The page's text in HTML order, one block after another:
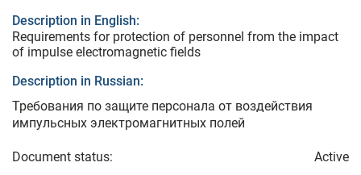
Description in English:
Requirements for protection of personnel from the impact
of impulse electromagnetic fields
Description in Russian:
Требования по защите персонала от воздействия
импульсных электромагнитных полей
Document status: Active